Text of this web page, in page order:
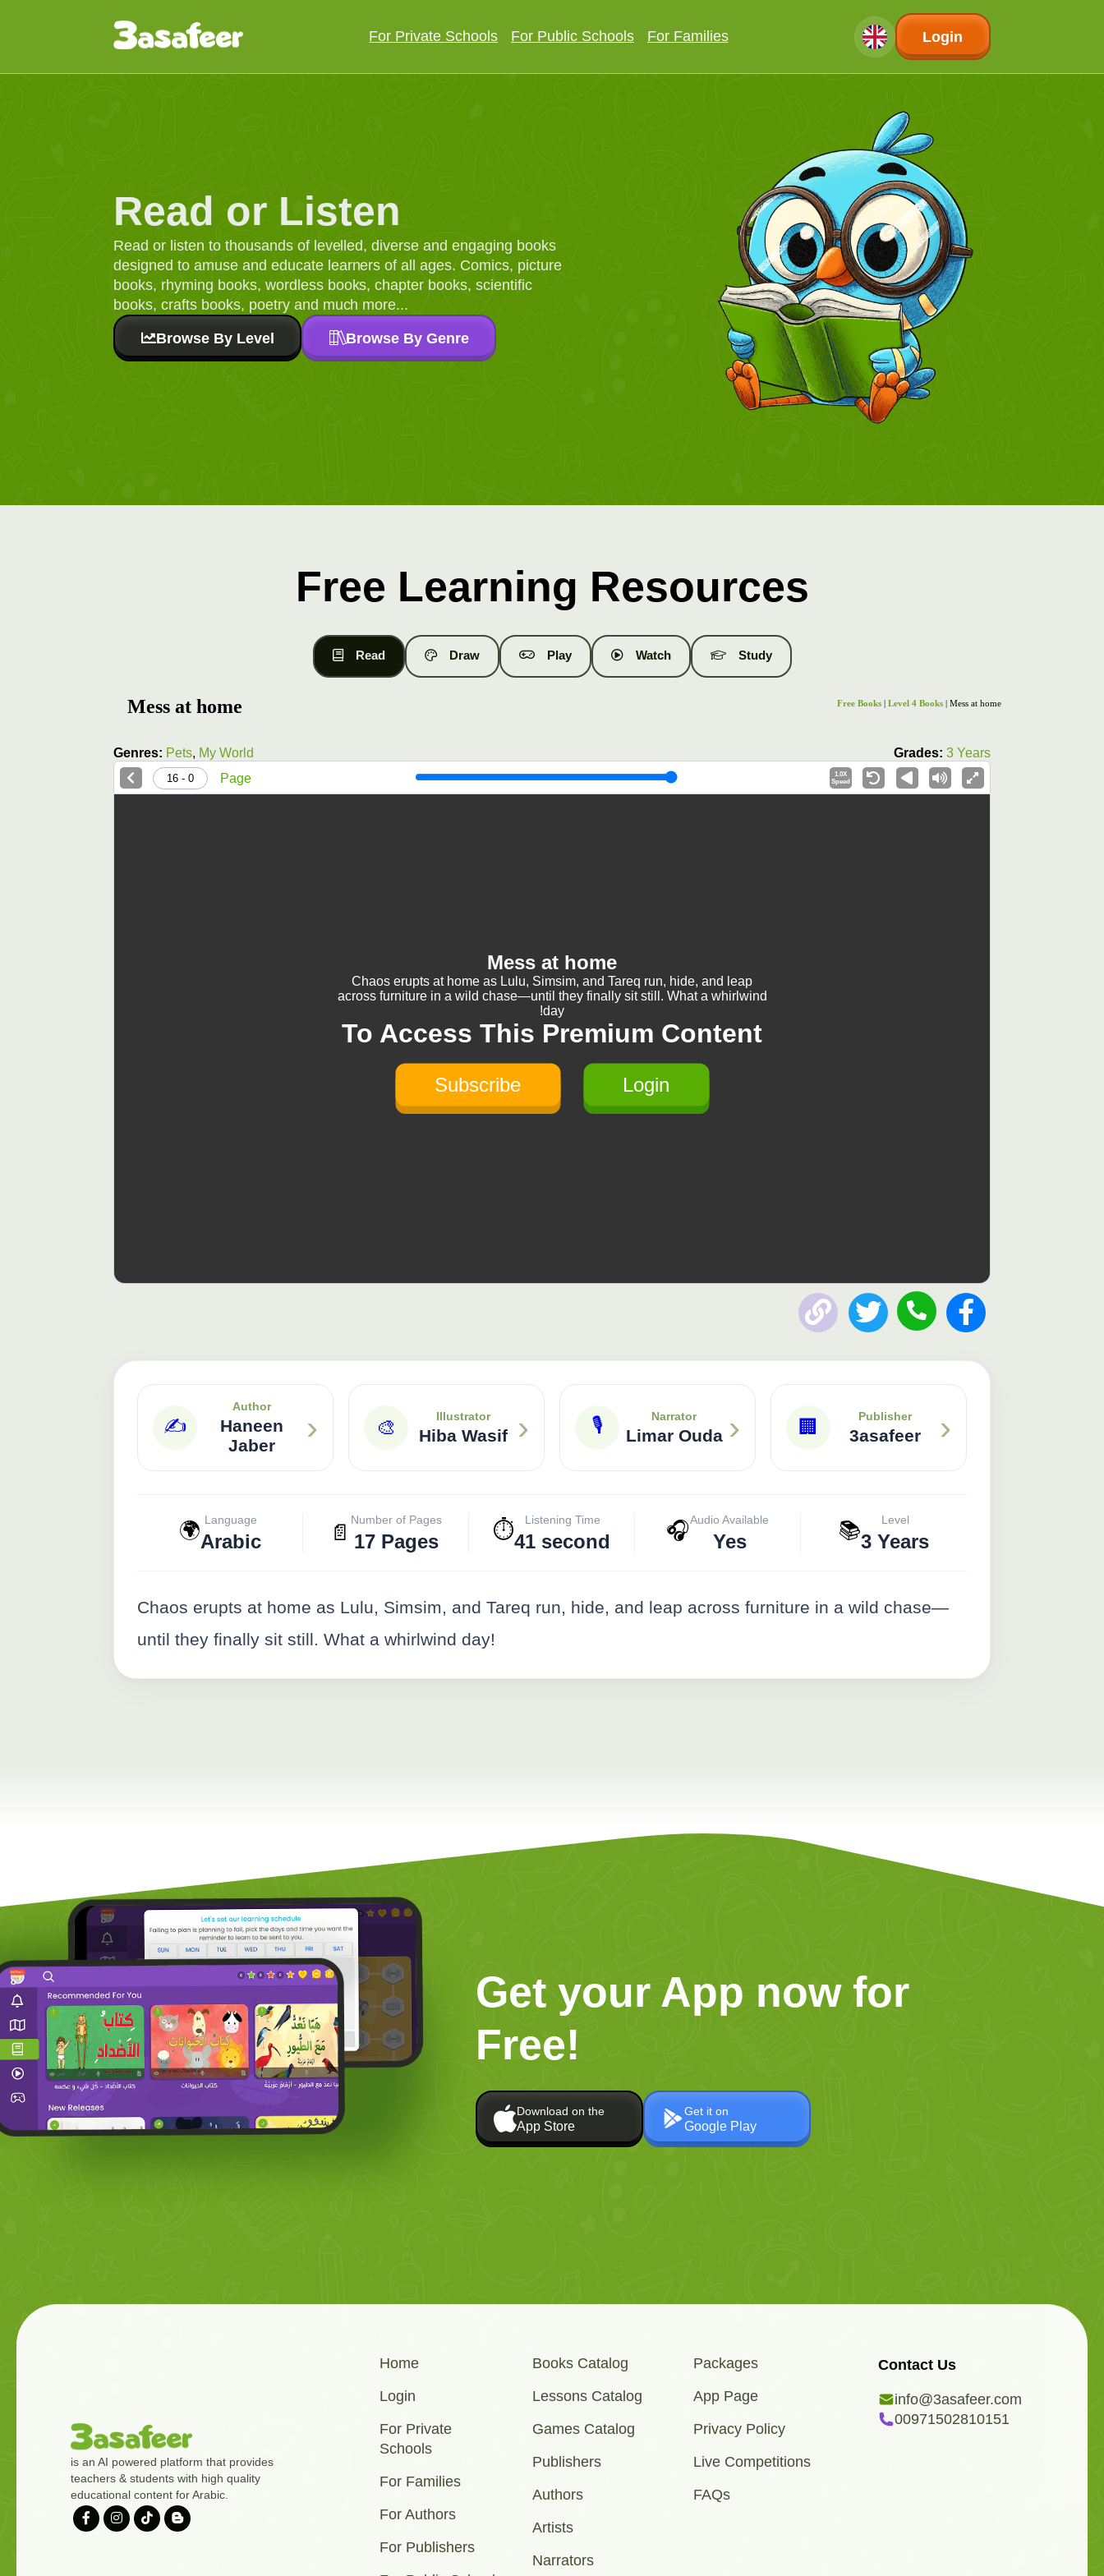
For Private Schools For Public Schools For Families Login
Read or Listen
Read or listen to thousands of levelled, diverse and engaging books
designed to amuse and educate learners of all ages. Comics, picture
books, rhyming books, wordless books, chapter books, scientific
books, crafts books, poetry and much more...
Browse By Level Browse By Genre
Free Learning Resources
Read Draw Play Watch Study
Mess at home Free Books |Level 4 Books | Mess at home
Genres: Pets, My World Grades: 3 Years
1.0X
Speed
Page
0 - 16
Mess at home
Chaos erupts at home as Lulu, Simsim, and Tareq run, hide, and leap
across furniture in a wild chase—until they finally sit still. What a whirlwind
day!
To Access This Premium Content
Login
Subscribe
✍️
Author
Haneen
Jaber
› 🎨 Illustrator
Hiba Wasif › 🎙 Narrator
Limar Ouda › 🏢 Publisher
3asafeer ›
🌍 Language
Arabic 📄
Number of Pages
17 Pages ⏱️ Listening Time
41 second 🎧Audio Available
Yes 📚 Level
3 Years
Chaos erupts at home as Lulu, Simsim, and Tareq run, hide, and leap across furniture in a wild chase—
until they finally sit still. What a whirlwind day!
Get your App now for
Free!
Download on the
App Store
Get it on
Google Play
is an AI powered platform that provides
teachers & students with high quality
educational content for Arabic.
Home
Login
For Private
Schools
For Families
For Authors
For Publishers
Books Catalog
Lessons Catalog
Games Catalog
Publishers
Authors
Artists
Narrators
Packages
App Page
Privacy Policy
Live Competitions
FAQs
Contact Us
info@3asafeer.com
00971502810151